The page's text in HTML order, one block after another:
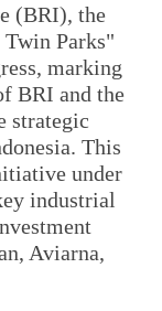
(BRI), the
Parks"
marking
BRI and the
strategic
This
under
industrial
Aviarna,